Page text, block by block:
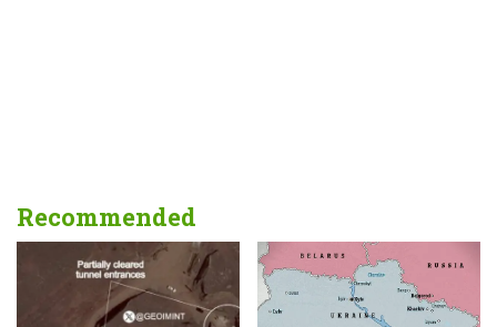
Recommended